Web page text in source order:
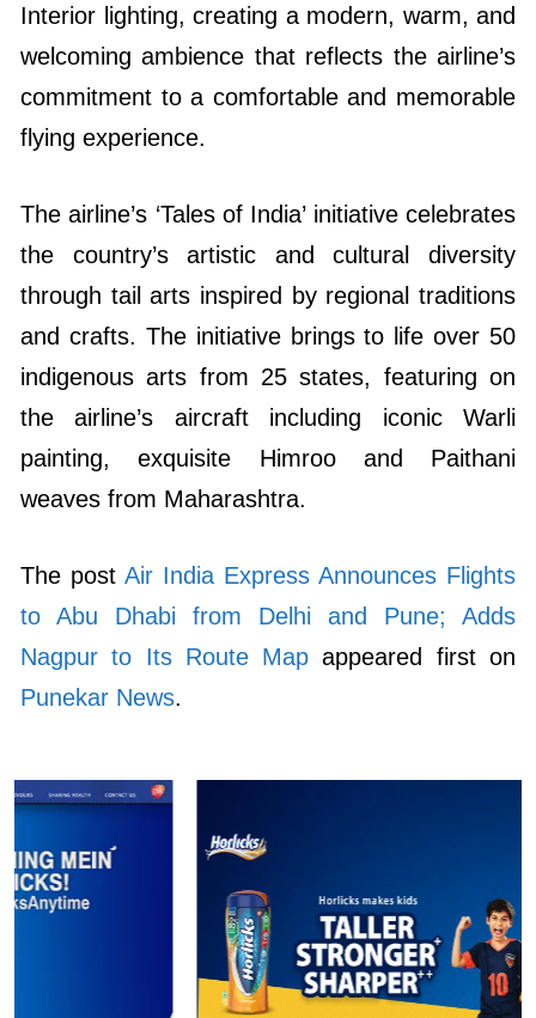
Interior lighting, creating a modern, warm, and
welcoming ambience that reflects the airline’s
commitment to a comfortable and memorable
flying experience.
The airline’s ‘Tales of India’ initiative celebrates
the country’s artistic and cultural diversity
through tail arts inspired by regional traditions
and crafts. The initiative brings to life over 50
indigenous arts from 25 states, featuring on
the airline’s aircraft including iconic Warli
painting, exquisite Himroo and Paithani
weaves from Maharashtra.
The post Air India Express Announces Flights
to Abu Dhabi from Delhi and Pune; Adds
Nagpur to Its Route Map appeared first on
Punekar News.